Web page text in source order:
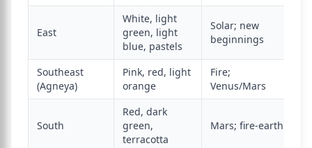
East
White, light
green, light
blue, pastels
Solar; new
beginnings
Southeast
(Agneya)
Pink, red, light
orange
Fire;
Venus/Mars
South
Red, dark
green,
terracotta
Mars; fire-earth